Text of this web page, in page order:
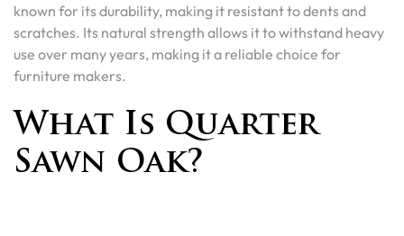
known for its durability, making it resistant to dents and
scratches. Its natural strength allows it to withstand heavy
use over many years, making it a reliable choice for
furniture makers.
What Is Quarter
Sawn Oak?